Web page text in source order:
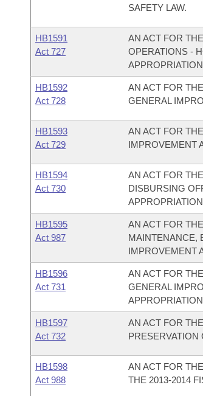
SAFETY LAW.
HB1591
Act 727
AN ACT FOR
OPERATIONS -
HB1592
Act 728
AN ACT FOR
GENERAL
HB1593
Act 729
AN ACT FOR
IMPROVEMENT
HB1594
Act 730
AN ACT FOR
DISBURSING
HB1595
Act 987
AN ACT FOR
MAINTENANCE,
IMPROVEMENT
HB1596
Act 731
AN ACT FOR
GENERAL
HB1597
Act 732
AN ACT FOR
PRESERVATION
HB1598
Act 988
AN ACT FOR
THE 2013-2014